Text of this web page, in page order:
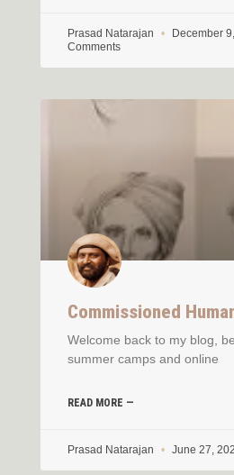
Prasad Natarajan December
Comments
Commissioned
Welcome back to my blog,
summer camps and online
READ MORE —
Prasad Natarajan June 27,